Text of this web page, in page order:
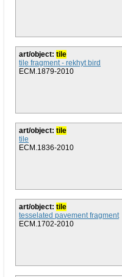
art/object: tile
tile fragment - rekhyt bird
ECM.1879-2010
art/object: tile
tile
ECM.1836-2010
art/object: tile
tesselated pavement fragment
ECM.1702-2010